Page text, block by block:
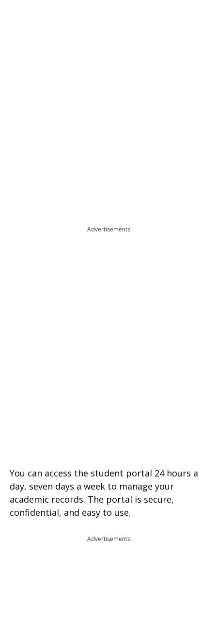
Advertisements
You can access the student portal 24 hours a
day, seven days a week to manage your
academic records. The portal is secure,
confidential, and easy to use.
Advertisements